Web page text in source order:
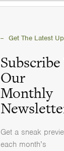
Get The Latest
Our
Monthly
Get a sneak
each month’s